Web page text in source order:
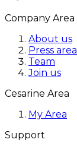
Company Area
About us
Press area
Team
Join us
Cesarine Area
My Area
Support